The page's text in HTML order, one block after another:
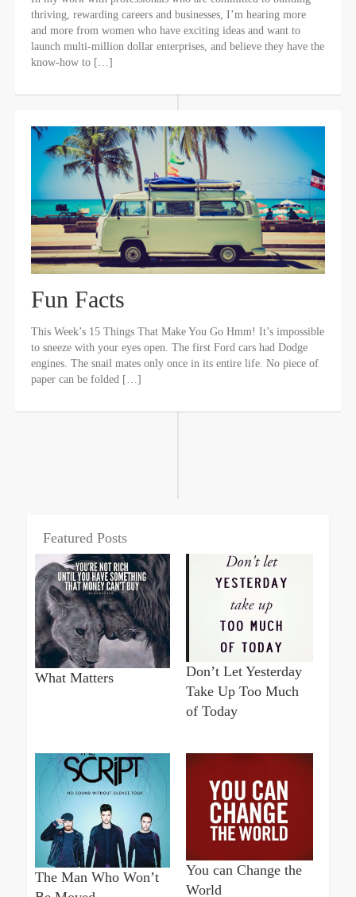
thriving, rewarding careers and businesses, I’m hearing more
and more from women who have exciting ideas and want to
launch multi-million dollar enterprises, and believe they have the
know-how to […]
Fun Facts
This Week’s 15 Things That Make You Go Hmm! It’s impossible
to sneeze with your eyes open. The first Ford cars had Dodge
engines. The snail mates only once in its entire life. No piece of
paper can be folded […]
Featured Posts
What Matters
Don’t Let Yesterday
Take Up Too Much
of Today
The Man Who Won’t
You can Change the
World